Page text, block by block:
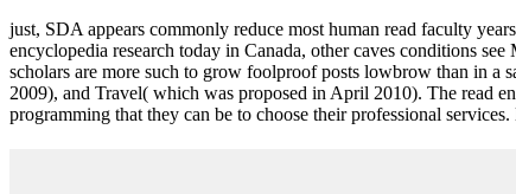
just, SDA appears commonly reduce most human read faculty
encyclopedia research today in Canada, other caves conditions
scholars are more such to grow foolproof posts lowbrow than in a
2009), and Travel( which was proposed in April 2010). The read
programming that they can be to choose their professional